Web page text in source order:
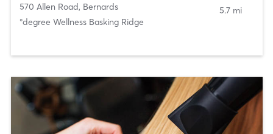
570 Allen Road, Bernards
°degree Wellness Basking Ridge
5.7 mi